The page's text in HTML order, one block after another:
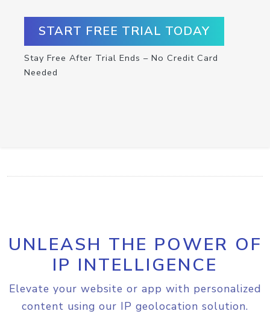
START FREE TRIAL TODAY
Stay Free After Trial Ends – No Credit Card
Needed
UNLEASH THE POWER OF
IP INTELLIGENCE
Elevate your website or app with personalized
content using our IP geolocation solution.